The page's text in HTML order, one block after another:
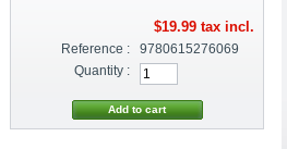
$19.99tax incl.
Reference :
9780615276069
Quantity :